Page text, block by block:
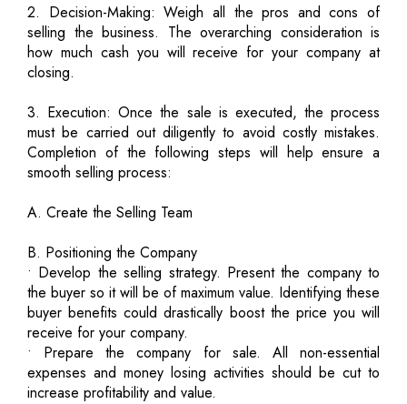
2. Decision-Making: Weigh all the pros and cons of
selling the business. The overarching consideration is
how much cash you will receive for your company at
closing.
3. Execution: Once the sale is executed, the process
must be carried out diligently to avoid costly mistakes.
Completion of the following steps will help ensure a
smooth selling process:
A. Create the Selling Team
B. Positioning the Company
• Develop the selling strategy. Present the company to
the buyer so it will be of maximum value. Identifying these
buyer benefits could drastically boost the price you will
receive for your company.
• Prepare the company for sale. All non-essential
expenses and money losing activities should be cut to
increase profitability and value.